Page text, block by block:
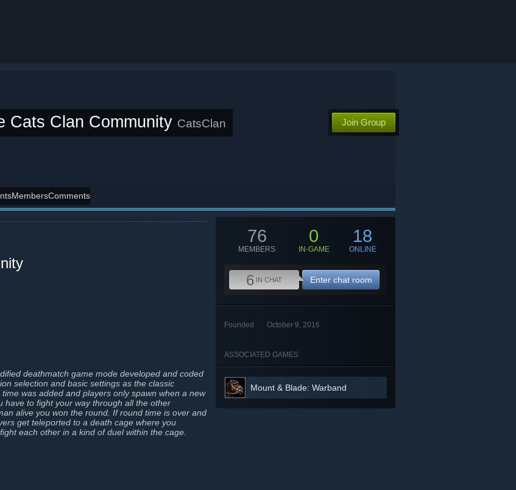
Cats Clan Community CatsClan Join Group
MembersComments
deathmatch game mode developed and coded
selection and basic settings as the classic
was added and players only spawn when a new
have to fight your way through all the other
alive you won the round. If round time is over and
get teleported to a death cage where you
each other in a kind of duel within the cage.
76
MEMBERS
0
IN-GAME
18
ONLINE
6 IN CHAT Enter chat room
Founded October 9, 2016
ASSOCIATED GAMES
Mount & Blade: Warband